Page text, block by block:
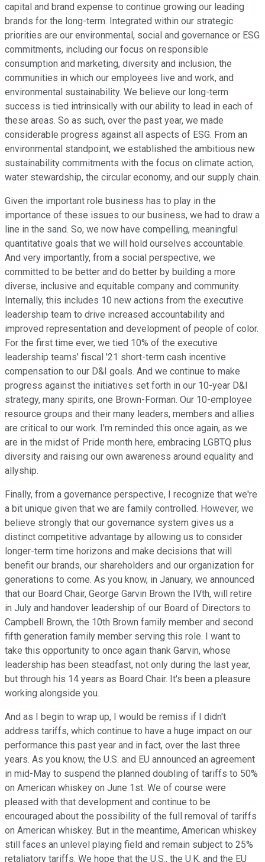
capital and brand expense to continue growing our leading
brands for the long-term. Integrated within our strategic
priorities are our environmental, social and governance or ESG
commitments, including our focus on responsible
consumption and marketing, diversity and inclusion, the
communities in which our employees live and work, and
environmental sustainability. We believe our long-term
success is tied intrinsically with our ability to lead in each of
these areas. So as such, over the past year, we made
considerable progress against all aspects of ESG. From an
environmental standpoint, we established the ambitious new
sustainability commitments with the focus on climate action,
water stewardship, the circular economy, and our supply chain.
Given the important role business has to play in the
importance of these issues to our business, we had to draw a
line in the sand. So, we now have compelling, meaningful
quantitative goals that we will hold ourselves accountable.
And very importantly, from a social perspective, we
committed to be better and do better by building a more
diverse, inclusive and equitable company and community.
Internally, this includes 10 new actions from the executive
leadership team to drive increased accountability and
improved representation and development of people of color.
For the first time ever, we tied 10% of the executive
leadership teams' fiscal '21 short-term cash incentive
compensation to our D&I goals. And we continue to make
progress against the initiatives set forth in our 10-year D&I
strategy, many spirits, one Brown-Forman. Our 10-employee
resource groups and their many leaders, members and allies
are critical to our work. I'm reminded this once again, as we
are in the midst of Pride month here, embracing LGBTQ plus
diversity and raising our own awareness around equality and
allyship.
Finally, from a governance perspective, I recognize that we're
a bit unique given that we are family controlled. However, we
believe strongly that our governance system gives us a
distinct competitive advantage by allowing us to consider
longer-term time horizons and make decisions that will
benefit our brands, our shareholders and our organization for
generations to come. As you know, in January, we announced
that our Board Chair, George Garvin Brown the IVth, will retire
in July and handover leadership of our Board of Directors to
Campbell Brown, the 10th Brown family member and second
fifth generation family member serving this role. I want to
take this opportunity to once again thank Garvin, whose
leadership has been steadfast, not only during the last year,
but through his 14 years as Board Chair. It's been a pleasure
working alongside you.
And as I begin to wrap up, I would be remiss if I didn't
address tariffs, which continue to have a huge impact on our
performance this past year and in fact, over the last three
years. As you know, the U.S. and EU announced an agreement
in mid-May to suspend the planned doubling of tariffs to 50%
on American whiskey on June 1st. We of course were
pleased with that development and continue to be
encouraged about the possibility of the full removal of tariffs
on American whiskey. But in the meantime, American whiskey
still faces an unlevel playing field and remain subject to 25%
retaliatory tariffs. We hope that the U.S., the U.K. and the EU